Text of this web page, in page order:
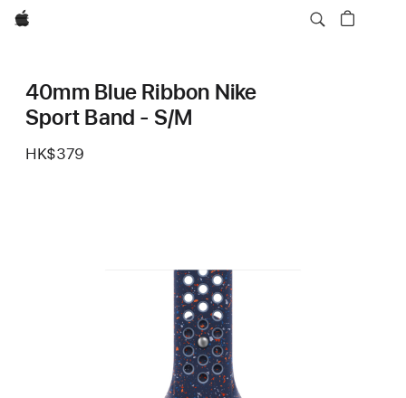
Apple
40mm Blue Ribbon Nike
Sport Band - S/M
HK$379